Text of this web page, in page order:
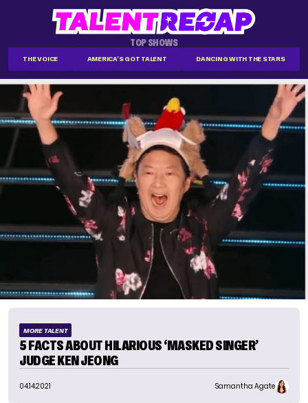
TOP SHOWS
THE VOICE AMERICA'S GOT TALENT DANCING WITH THE STARS
MORE TALENT
5 FACTS ABOUT HILARIOUS ‘MASKED SINGER’
JUDGE KEN JEONG
04.14.2021 Samantha Agate